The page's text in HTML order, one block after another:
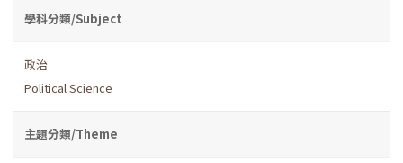
學科分類/Subject
政治
Political Science
主題分類/Theme